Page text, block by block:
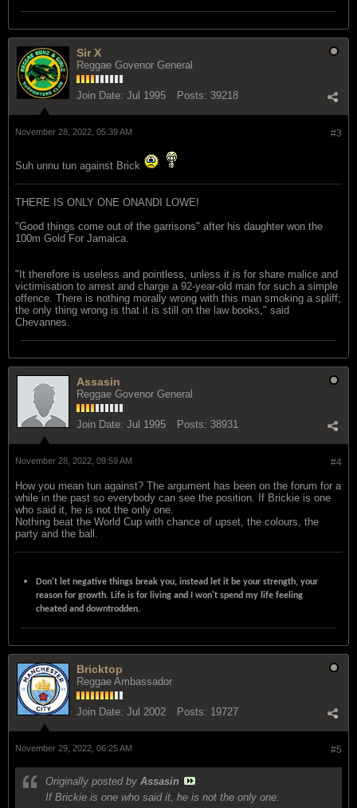
Sir X
Reggae Govenor General
Join Date: Jul 1995 Posts: 39218
#3
November 28, 2022, 05:39 AM
Suh unnu tun against Brick
THERE IS ONLY ONE ONANDI LOWE!
"Good things come out of the garrisons" after his daughter won the
100m Gold For Jamaica.
"It therefore is useless and pointless, unless it is for share malice and
victimisation to arrest and charge a 92-year-old man for such a simple
offence. There is nothing morally wrong with this man smoking a spliff;
the only thing wrong is that it is still on the law books," said
Chevannes.
Assasin
Reggae Govenor General
Join Date: Jul 1995 Posts: 38931
#4
November 28, 2022, 09:59 AM
How you mean tun against? The argument has been on the forum for a
while in the past so everybody can see the position. If Brickie is one
who said it, he is not the only one.
Nothing beat the World Cup with chance of upset, the colours, the
party and the ball.
Don't let negative things break you, instead let it be your strength, your
reason for growth. Life is for living and I won't spend my life feeling
cheated and downtrodden.
Bricktop
Reggae Ambassador
Join Date: Jul 2002 Posts: 19727
#5
November 29, 2022, 06:25 AM
Originally posted by Assasin
If Brickie is one who said it, he is not the only one.